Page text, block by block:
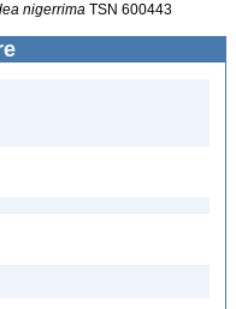
nigerrima TSN 600443